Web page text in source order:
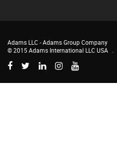
Adams LLC -Adams Group Company
© 2015 Adams International LLC USA